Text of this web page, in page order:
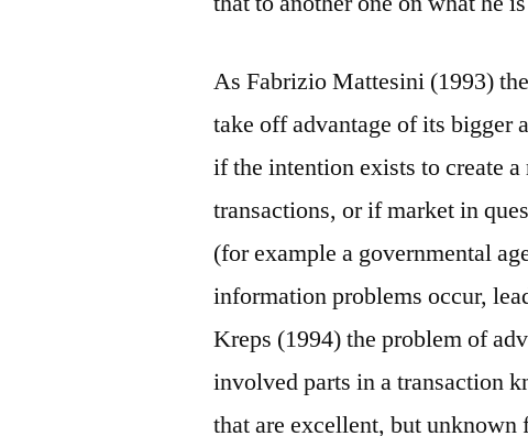
As Fabrizio Mattesini (1993)
take off advantage of its
if the intention exists to create
transactions, or if market in
(for example a governmental
information problems occur,
Kreps (1994) the problem of
involved parts in a transaction
that are excellent, but unknown